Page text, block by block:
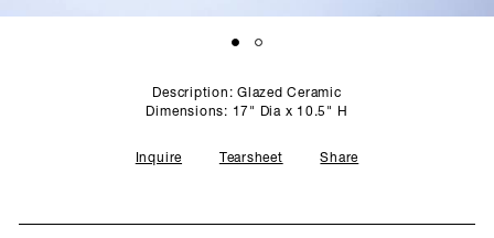
Description: Glazed Ceramic
Dimensions: 17" Dia x 10.5" H
Inquire Tearsheet Share